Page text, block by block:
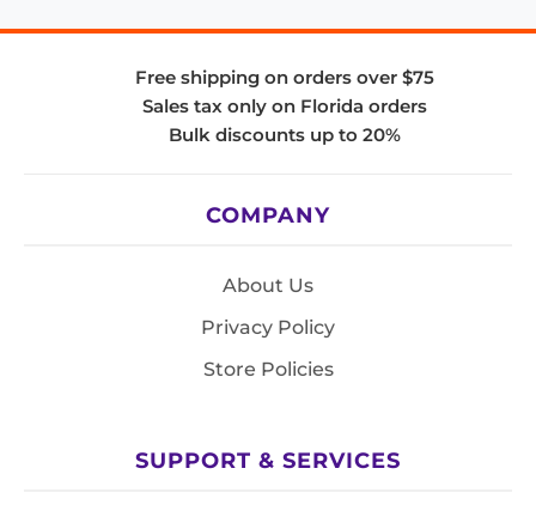
Free shipping on orders over $75
Sales tax only on Florida orders
Bulk discounts up to 20%
COMPANY
About Us
Privacy Policy
Store Policies
SUPPORT & SERVICES